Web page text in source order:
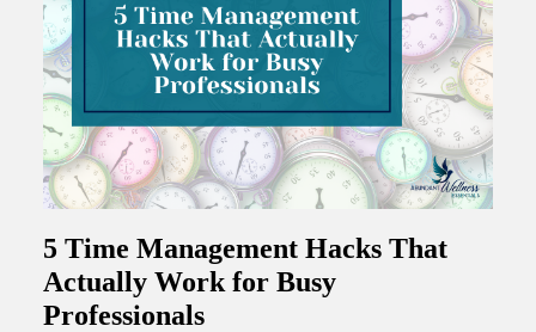
5 Time Management Hacks That
Actually Work for Busy
Professionals